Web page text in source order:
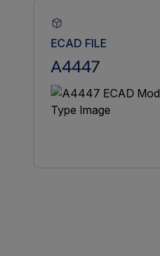
ECAD FILE
A4447